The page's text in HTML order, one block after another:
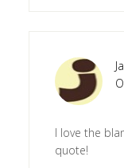
I love the
quote!